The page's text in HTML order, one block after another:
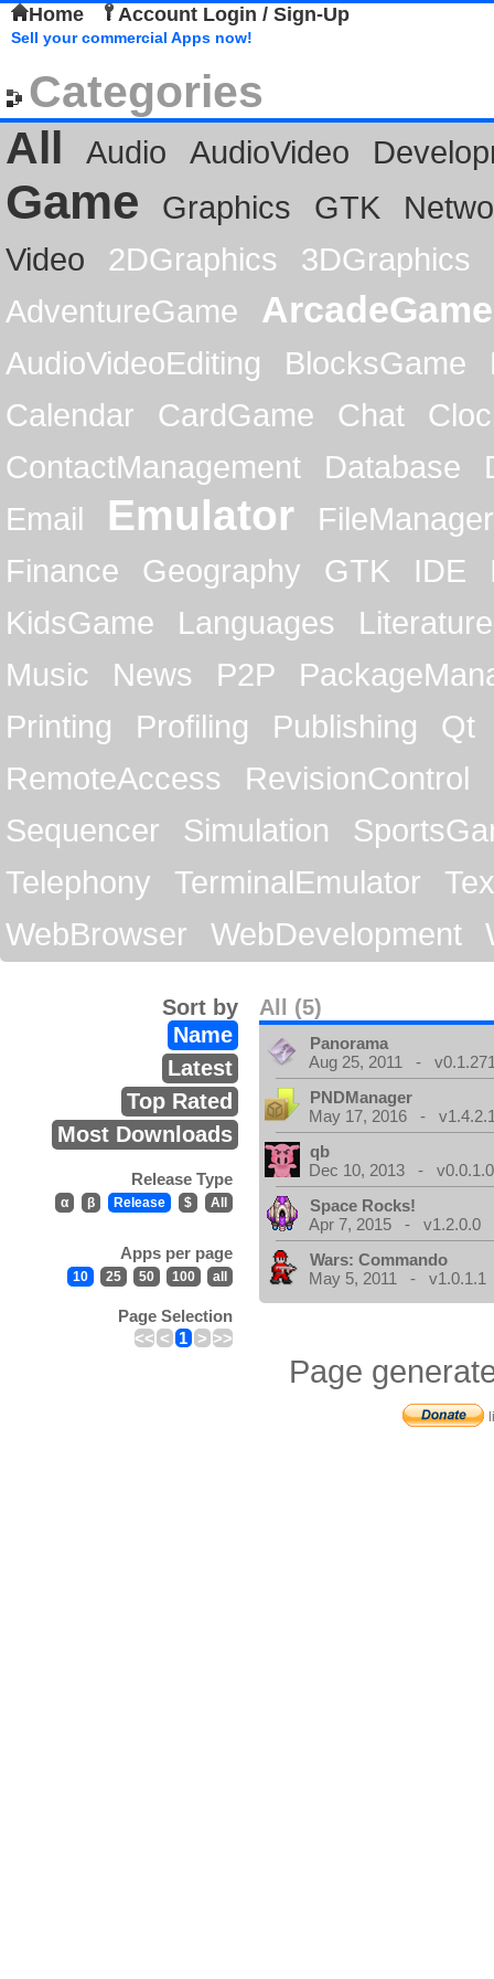
Home Account Login / Sign-Up
Sell your commercial Apps now!
Categories
All
Audio AudioVideo
Game Graphics GTK
Video
2DGraphics
3DGraphics
AdventureGame
ArcadeGame
AudioVideoEditing BlocksGame
Calendar
CardGame Chat
ContactManagement
Database
Email
Emulator
FileManager
Finance
Geography GTK IDE
KidsGame
Languages
Literature
Music
News P2P
Printing
Profiling Publishing
Qt
RemoteAccess
RevisionControl
Sequencer
Simulation
Telephony
TerminalEmulator
WebBrowser
WebDevelopment
All (5)
Sort by
Name
Latest
Top Rated
Most Downloads
Release Type
α β Release $ All
Apps per page
10 25 50 100 all
Page Selection
<< < 1 > >>
Panorama
Aug 25, 2011 -
PNDManager
May 17, 2016 -
qb
Dec 10, 2013 - v0.0.1.0
Space Rocks!
Apr 7, 2015 - v1.2.0.0
Wars: Commando
May 5, 2011 - v1.0.1.1
Page